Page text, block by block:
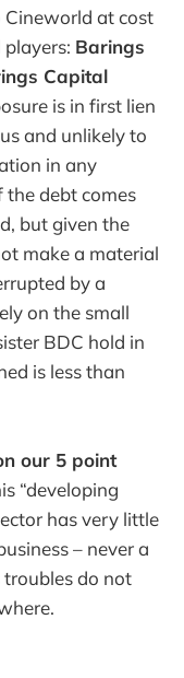
Cineworld at cost
Barings
Capital
is in first lien
and unlikely to
in any
debt comes
but given the
make a material
by a
on the small
BDC hold in
is less than
our 5 point
“developing
has very little
– never a
troubles do not